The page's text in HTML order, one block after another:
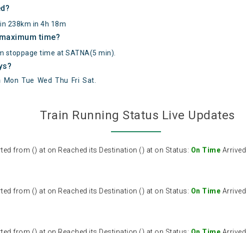
238km in 4h 18m
time?
stoppage time at SATNA(5 min).
Mon Tue Wed Thu Fri Sat.
Train Running Status Live Updates
from () at on Reached its Destination () at on Status: On Time Arrived
from () at on Reached its Destination () at on Status: On Time Arrived
from () at on Reached its Destination () at on Status: On Time Arrived